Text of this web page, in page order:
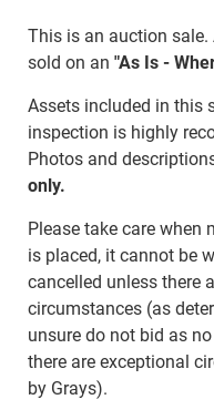
This is an auction
sold on an "As Is -
Assets included in this
inspection is highly
Photos and
only.
Please take care when
is placed, it cannot be
cancelled unless there
circumstances (as
unsure do not bid as
there are exceptional
by Grays).